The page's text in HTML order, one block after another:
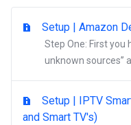
Setup | Amazon
Step One: First you
unknown sources”
Setup | IPTV
and Smart TV's)